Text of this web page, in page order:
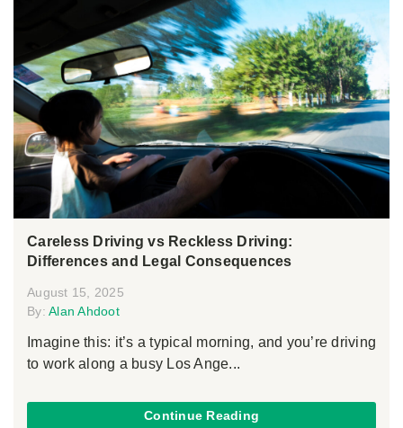
Careless Driving vs Reckless Driving:
Differences and Legal Consequences
August 15, 2025
By: Alan Ahdoot
Imagine this: it’s a typical morning, and you’re driving
to work along a busy Los Ange...
Continue Reading